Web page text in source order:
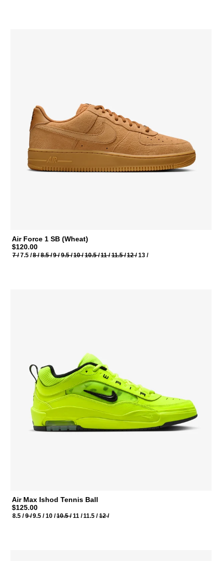
Air Force 1 SB (Wheat)
$120.00
7 /7.5 /8 /8.5 /9 /9.5 /10 /10.5 /11 /11.5 /12 / 13 /
Air Max Ishod Tennis Ball
$125.00
8.5 /9 /9.5 /10 /10.5 /11 /11.5 /12 /